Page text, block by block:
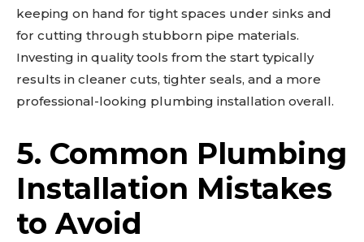
keeping on hand for tight spaces under sinks and
for cutting through stubborn pipe materials.
Investing in quality tools from the start typically
results in cleaner cuts, tighter seals, and a more
professional-looking plumbing installation overall.
5. Common Plumbing
Installation Mistakes
to Avoid